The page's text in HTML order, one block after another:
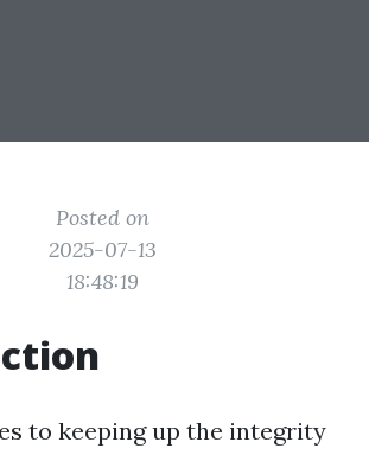
Posted on
2025-07-13
18:48:19
to keeping up the integrity